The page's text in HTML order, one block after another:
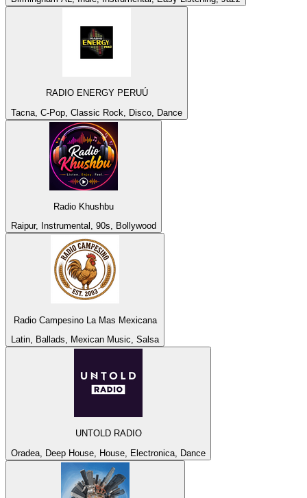
RADIO ENERGY PERUÚ
Tacna, C-Pop, Classic Rock, Disco, Dance
Radio Khushbu
Raipur, Instrumental, 90s, Bollywood
Radio Campesino La Mas Mexicana
Latin, Ballads, Mexican Music, Salsa
UNTOLD RADIO
Oradea, Deep House, House, Electronica, Dance